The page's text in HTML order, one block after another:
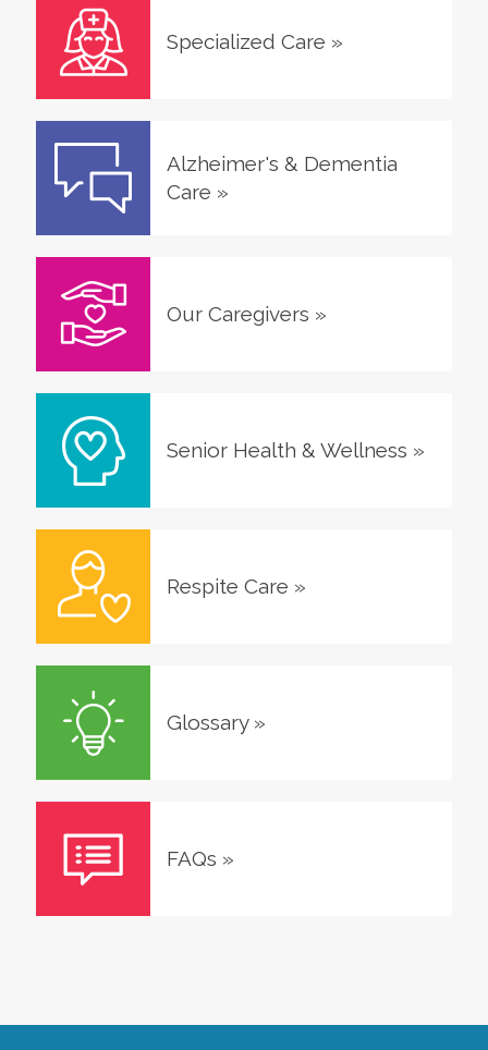
Specialized Care »
Alzheimer's & Dementia
Care »
Our Caregivers »
Senior Health & Wellness »
Respite Care »
Glossary»
FAQs »